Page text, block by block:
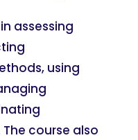
assessing
using
course also